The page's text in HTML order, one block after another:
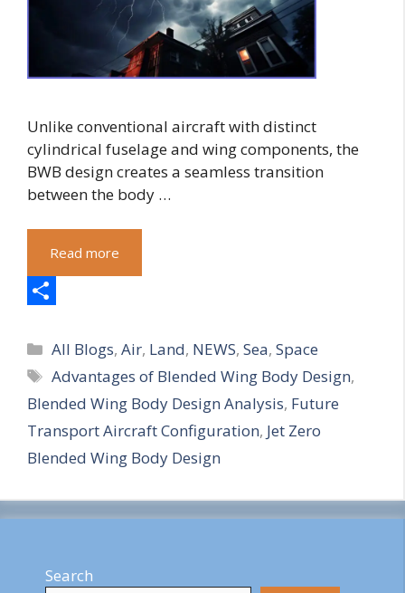
Unlike conventional aircraft with distinct
cylindrical fuselage and wing components, the
BWB design creates a seamless transition
between the body …
Read more
h
a
r
e
Categories
All Blogs,Air, Land, NEWS,Sea,Space
Tags
Advantages of Blended Wing Body Design,
Blended Wing Body Design Analysis, Future
Transport Aircraft Configuration, Jet Zero
Blended Wing Body Design
Search